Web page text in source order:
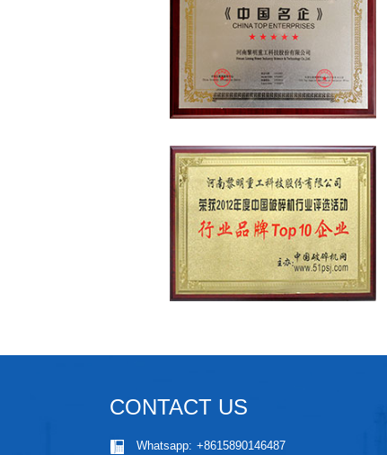
CONTACT US
Whatsapp: +8615890146487